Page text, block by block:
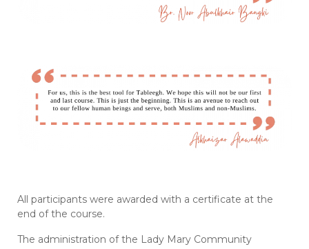
All participants were awarded with a certificate at the
end of the course.
The administration of the Lady Mary Community